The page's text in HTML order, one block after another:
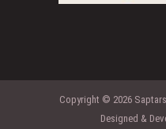
Copyright © 2026
Designed &